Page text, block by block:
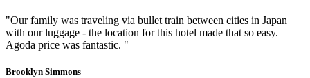
"Our family was traveling via bullet train between cities in Japan
with our luggage - the location for this hotel made that so easy.
Agoda price was fantastic. "
Brooklyn Simmons